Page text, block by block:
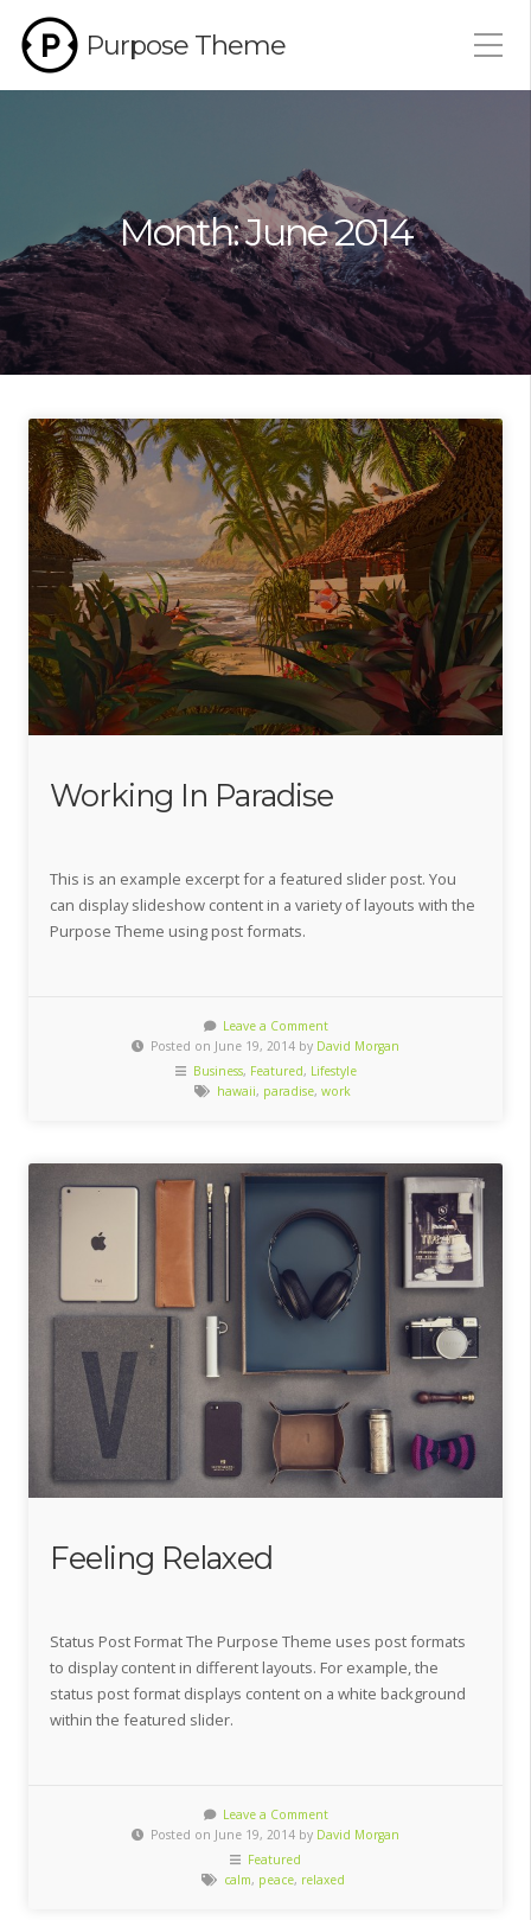
Purpose Theme
Month:June 2014
Working In Paradise
This is an example excerpt for a featured slider post. You
can display slideshow content in a variety of layouts with the
Purpose Theme using post formats.
Leave a Comment
Posted on June 19, 2014 by David Morgan
Business, Featured, Lifestyle
hawaii, paradise, work
Feeling Relaxed
Status Post Format The Purpose Theme uses post formats
to display content in different layouts. For example, the
status post format displays content on a white background
within the featured slider.
Leave a Comment
Posted on June 19, 2014 by David Morgan
Featured
calm, peace, relaxed